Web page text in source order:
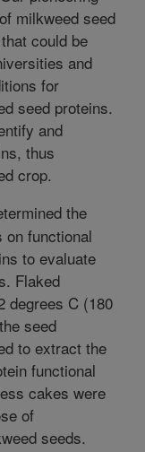
milkweed seed
could be
and
for
seed proteins.
and
thus
crop.
the
functional
to evaluate
Flaked
degrees C (180
seed
to extract the
functional
cakes were
of
seeds.